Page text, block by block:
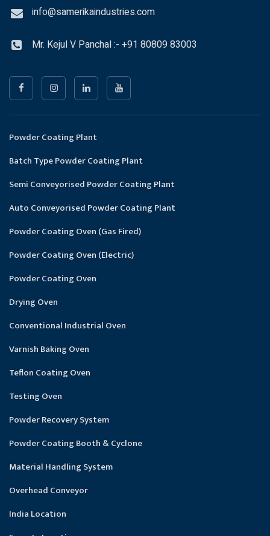
info@samerikaindustries.com
Mr. Kejul V Panchal :- +91 80809 83003
Powder Coating Plant
Batch Type Powder Coating Plant
Semi Conveyorised Powder Coating Plant
Auto Conveyorised Powder Coating Plant
Powder Coating Oven (Gas Fired)
Powder Coating Oven (Electric)
Powder Coating Oven
Drying Oven
Conventional Industrial Oven
Varnish Baking Oven
Teflon Coating Oven
Testing Oven
Powder Recovery System
Powder Coating Booth & Cyclone
Material Handling System
Overhead Conveyor
India Location